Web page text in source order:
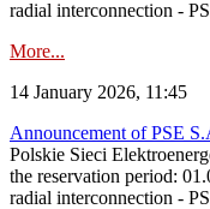
radial interconnection -
More...
14 January 2026, 11:45
Announcement of PSE
Polskie Sieci
the reservation period:
radial interconnection -